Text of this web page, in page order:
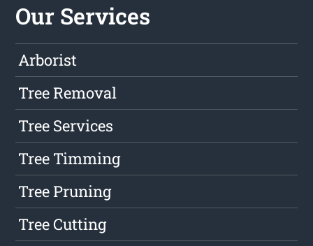
Our Services
Arborist
Tree Removal
Tree Services
Tree Timming
Tree Pruning
Tree Cutting